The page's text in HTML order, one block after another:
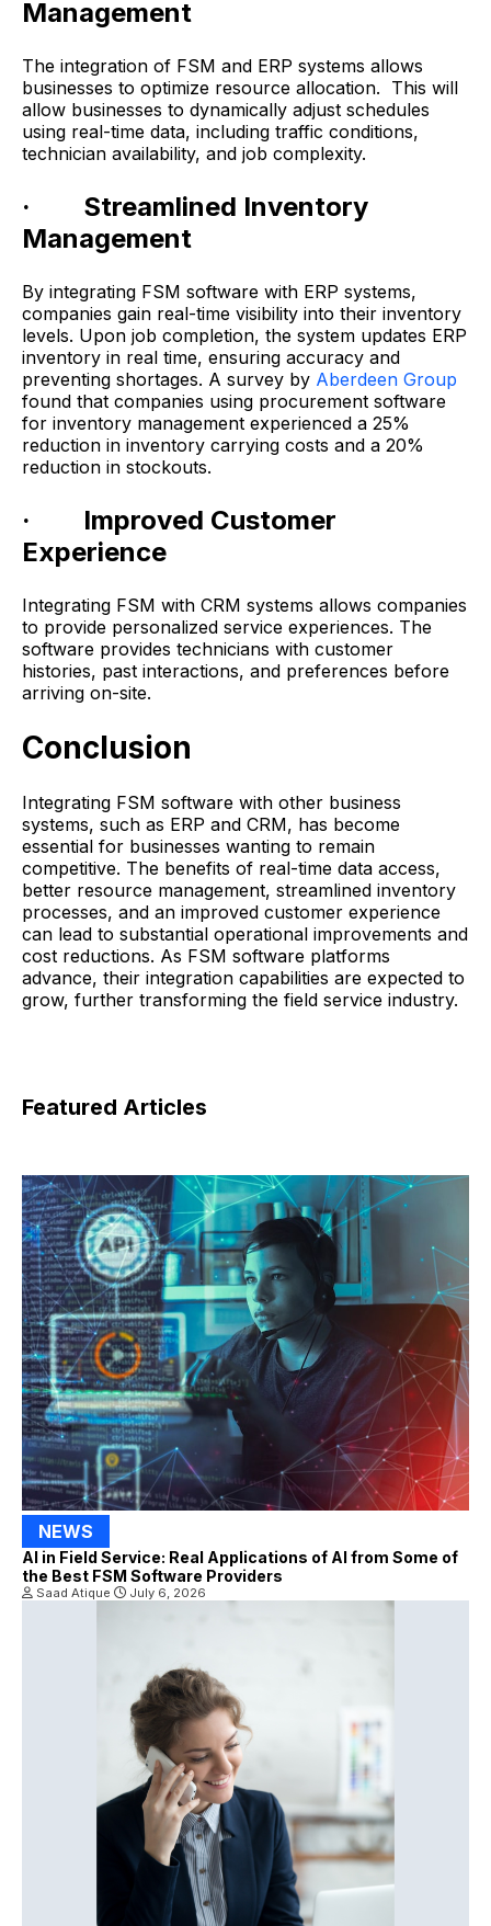
Management
The integration of FSM and ERP systems allows
businesses to optimize resource allocation. This will
allow businesses to dynamically adjust schedules
using real-time data, including traffic conditions,
technician availability, and job complexity.
· Streamlined Inventory
Management
By integrating FSM software with ERP systems,
companies gain real-time visibility into their inventory
levels. Upon job completion, the system updates ERP
inventory in real time, ensuring accuracy and
preventing shortages. A survey by Aberdeen Group
found that companies using procurement software
for inventory management experienced a 25%
reduction in inventory carrying costs and a 20%
reduction in stockouts.
· Improved Customer
Experience
Integrating FSM with CRM systems allows companies
to provide personalized service experiences. The
software provides technicians with customer
histories, past interactions, and preferences before
arriving on-site.
Conclusion
Integrating FSM software with other business
systems, such as ERP and CRM, has become
essential for businesses wanting to remain
competitive. The benefits of real-time data access,
better resource management, streamlined inventory
processes, and an improved customer experience
can lead to substantial operational improvements and
cost reductions. As FSM software platforms
advance, their integration capabilities are expected to
grow, further transforming the field service industry.
Featured Articles
NEWS
AI in Field Service: Real Applications of AI from Some of
the Best FSM Software Providers
Saad Atique July 6, 2026